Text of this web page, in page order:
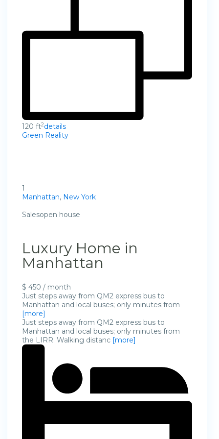
120 ft2details
Green Reality
1
Manhattan, New York
Salesopen house
Luxury Home in
Manhattan
$ 450 / month
Just steps away from QM2 express bus to
Manhattan and local buses; only minutes from
[more]
Just steps away from QM2 express bus to
Manhattan and local buses; only minutes from
the LIRR. Walking distanc [more]